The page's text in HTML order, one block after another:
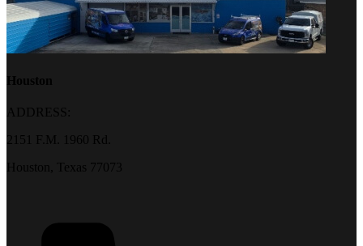
Houston
ADDRESS:
2151 F.M. 1960 Rd.
Houston, Texas 77073